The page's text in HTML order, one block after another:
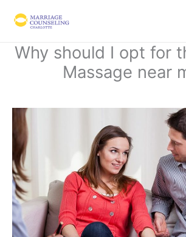
Why should I opt for
Massage near